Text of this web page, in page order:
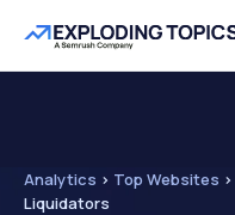
Analytics > Top Websites >
Liquidators